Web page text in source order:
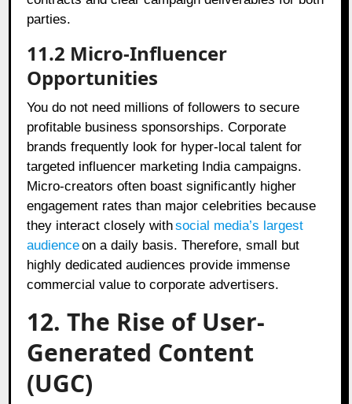
parties.
11.2 Micro-Influencer
Opportunities
You do not need millions of followers to secure
profitable business sponsorships. Corporate
brands frequently look for hyper-local talent for
targeted influencer marketing India campaigns.
Micro-creators often boast significantly higher
engagement rates than major celebrities because
they interact closely withsocial media’s largest
audienceon a daily basis. Therefore, small but
highly dedicated audiences provide immense
commercial value to corporate advertisers.
12. The Rise of User-
Generated Content
(UGC)